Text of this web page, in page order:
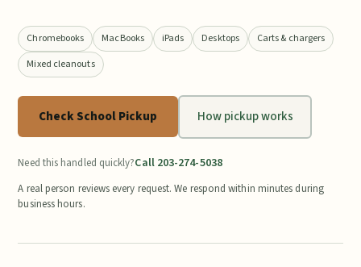
Chromebooks MacBooks iPads Desktops
Carts & chargers
Mixed cleanouts
Check School Pickup How pickup works
Need this handled quickly?Call 203-274-5038
A real person reviews every request. We respond within minutes during
business hours.